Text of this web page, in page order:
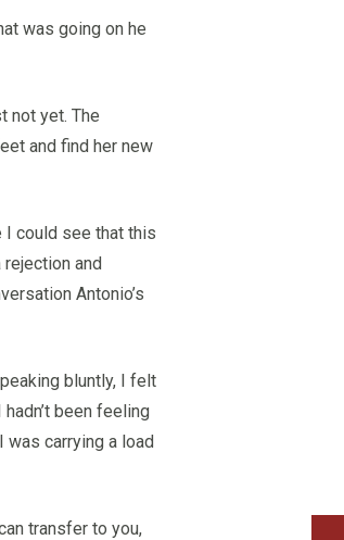
was going on he
not yet. The
and find her new
I could see that this
and
Antonio’s
bluntly, I felt
been feeling
was carrying a load
transfer to you,